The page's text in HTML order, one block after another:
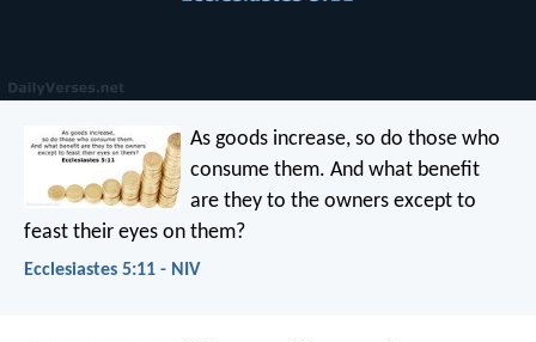
As goods increase, so do those who
consume them. And what benefit
are they to the owners except to
feast their eyes on them?
Ecclesiastes 5:11 - NIV